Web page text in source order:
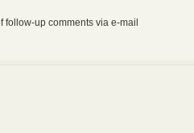
follow-up comments via e-mail